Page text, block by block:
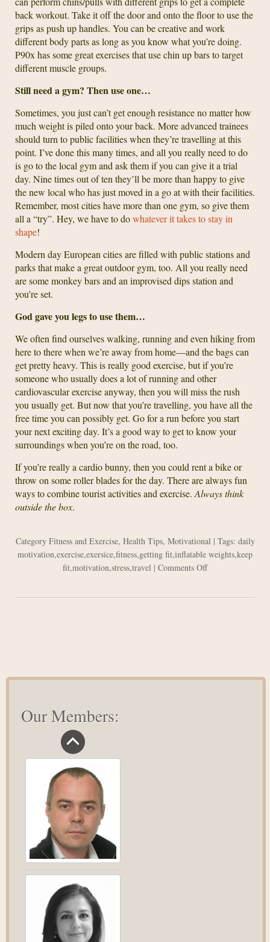
back workout. Take it off the door and onto the floor to use the
grips as push up handles. You can be creative and work
different body parts as long as you know what you’re doing.
P90x has some great exercises that use chin up bars to target
different muscle groups.
Still need a gym? Then use one…
Sometimes, you just can’t get enough resistance no matter how
much weight is piled onto your back. More advanced trainees
should turn to public facilities when they’re travelling at this
point. I’ve done this many times, and all you really need to do
is go to the local gym and ask them if you can give it a trial
day. Nine times out of ten they’ll be more than happy to give
the new local who has just moved in a go at with their facilities.
Remember, most cities have more than one gym, so give them
all a “try”. Hey, we have to dowhatever it takes to stay in
shape!
Modern day European cities are filled with public stations and
parks that make a great outdoor gym, too. All you really need
are some monkey bars and an improvised dips station and
you’re set.
God gave you legs to use them…
We often find ourselves walking, running and even hiking from
here to there when we’re away from home—and the bags can
get pretty heavy. This is really good exercise, but if you’re
someone who usually does a lot of running and other
cardiovascular exercise anyway, then you will miss the rush
you usually get. But now that you’re travelling, you have all the
free time you can possibly get. Go for a run before you start
your next exciting day. It’s a good way to get to know your
surroundings when you’re on the road, too.
If you’re really a cardio bunny, then you could rent a bike or
throw on some roller blades for the day. There are always fun
ways to combine tourist activities and exercise. Always think
outside the box.
Category Fitness and Exercise, Health Tips, Motivational | Tags: daily
motivation,exercise,exersice,fitness,getting fit,inflatable weights,keep
fit,motivation,stress,travel | Comments Offon
Our Members: